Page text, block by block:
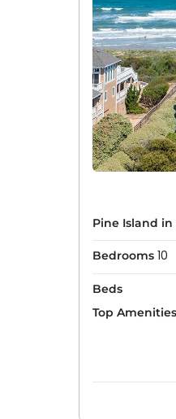
Pine Island in
Bedrooms 10
Beds
Top Amenities